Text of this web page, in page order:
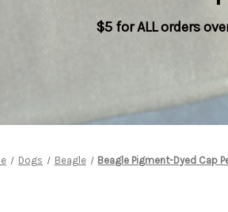
$5 for ALL orders
Dogs Beagle Beagle Pigment-Dyed Cap